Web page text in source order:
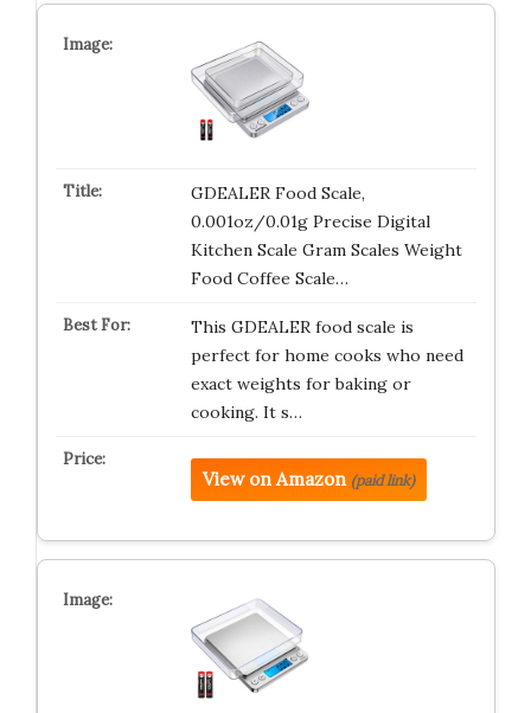
GDEALER Food Scale,
0.001oz/0.01g Precise Digital
Kitchen Scale Gram Scales Weight
Food Coffee Scale…
This GDEALER food scale is
perfect for home cooks who need
exact weights for baking or
cooking. It s…
View on Amazon (paid link)